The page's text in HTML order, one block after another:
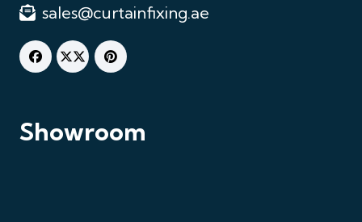
sales@curtainfixing.ae
Showroom